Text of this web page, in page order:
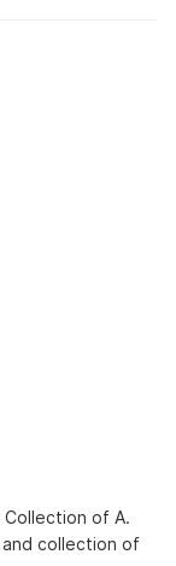
of A.
and collection of